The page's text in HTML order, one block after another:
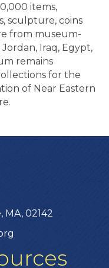
items,
sculpture, coins
from museum-
Iraq, Egypt,
remains
for the
of Near Eastern
02142